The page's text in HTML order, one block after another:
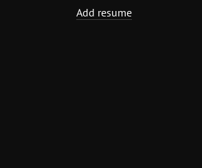
Add resume